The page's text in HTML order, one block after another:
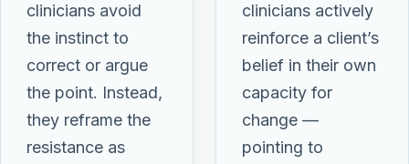
clinicians avoid
the instinct to
correct or argue
the point. Instead,
they reframe the
resistance as
clinicians actively
reinforce a client’s
belief in their own
capacity for
change —
pointing to